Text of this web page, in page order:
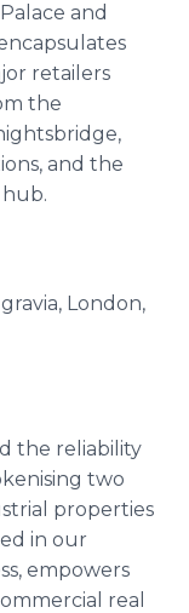
and
retailers
the
and the
London,
the reliability
two
properties
in our
empowers
real